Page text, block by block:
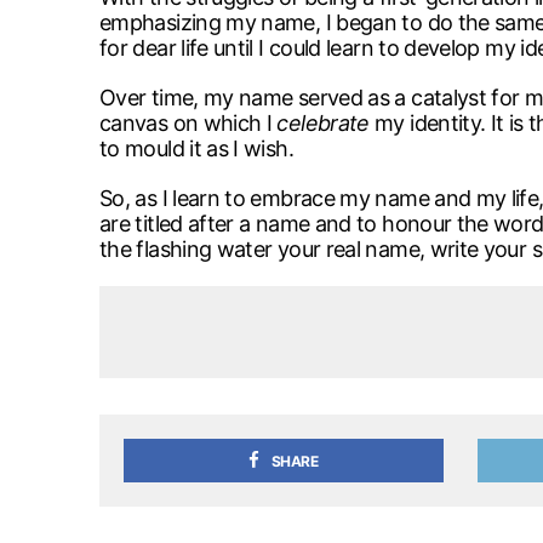
emphasizing my name, I began to do the
for dear life until I could learn to develop my
Over time, my name served as a catalyst for
canvas on which Icelebrate my identity. It is
to mould it as I wish.
So, as I learn to embrace my name and my
are titled after a name and to honour the
the flashing water your real name, write your
SHARE